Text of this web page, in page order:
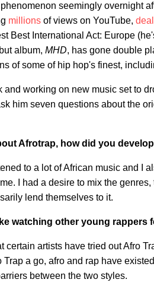
seemingly overnight
millions of views on YouTube,
Best International Act: Europe
album, MHD, has gone double
of some of hip hop's finest,
and working on new music set to
him seven questions about the
Afrotrap, how did you
to a lot of African music and I
I had a desire to mix the
lend themselves to it.
watching other young rappers
certain artists have tried out Afro
Trap a go, afro and rap have
between the two styles.